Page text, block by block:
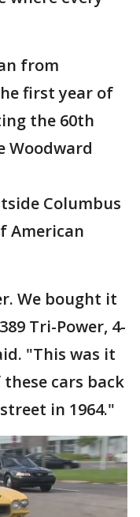
from
first year of
the 60th
Woodward
Columbus
American
We bought it
Tri-Power, 4-
"This was it
cars back
in 1964."